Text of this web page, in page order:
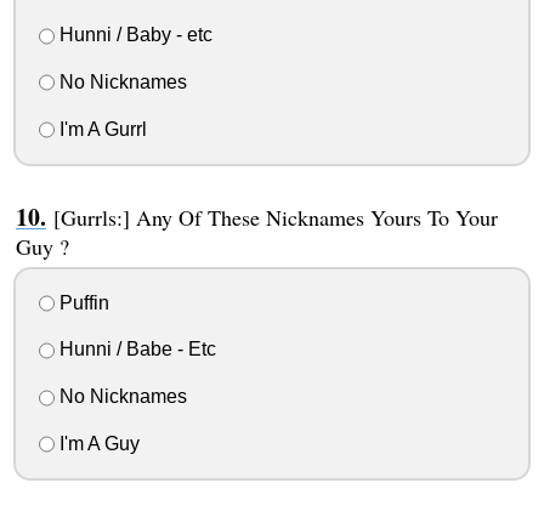
Hunni / Baby - etc
No Nicknames
I'm A Gurrl
[Gurrls:] Any Of These Nicknames Yours To Your
Guy ?
Puffin
Hunni / Babe - Etc
No Nicknames
I'm A Guy